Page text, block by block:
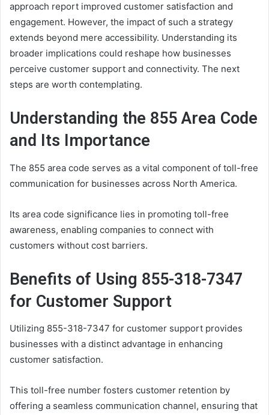
approach report improved customer satisfaction and
engagement. However, the impact of such a strategy
extends beyond mere accessibility. Understanding its
broader implications could reshape how businesses
perceive customer support and connectivity. The next
steps are worth contemplating.
Understanding the 855 Area Code
and Its Importance
The 855 area code serves as a vital component of toll-free
communication for businesses across North America.
Its area code significance lies in promoting toll-free
awareness, enabling companies to connect with
customers without cost barriers.
Benefits of Using 855-318-7347
for Customer Support
Utilizing 855-318-7347 for customer support provides
businesses with a distinct advantage in enhancing
customer satisfaction.
This toll-free number fosters customer retention by
offering a seamless communication channel, ensuring that